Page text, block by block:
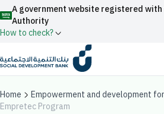
A government website registered
Authority
How to check?
Official Saudi government
.gov.sa
Home
Empowerment and development
Empretec Program